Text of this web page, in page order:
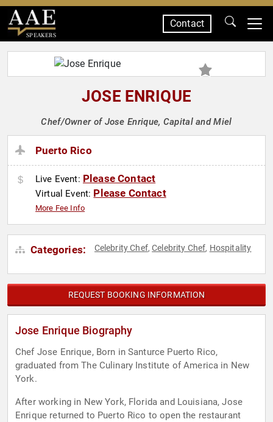
SPEAKERS
Contact
JOSE ENRIQUE
Chef/Owner of Jose Enrique, Capital and Miel
Puerto Rico
Live Event: Please Contact
Virtual Event: Please Contact
More Fee Info
Categories: Celebrity Chef,Celebrity Chef, Hospitality
REQUEST BOOKING INFORMATION
Jose Enrique Biography
Chef Jose Enrique, Born in Santurce Puerto Rico,
graduated from The Culinary Institute of America in New
York.
After working in New York, Florida and Louisiana, Jose
Enrique returned to Puerto Rico to open the restaurant